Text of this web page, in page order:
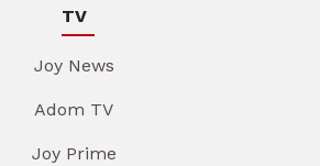
TV
Joy News
Adom TV
Joy Prime